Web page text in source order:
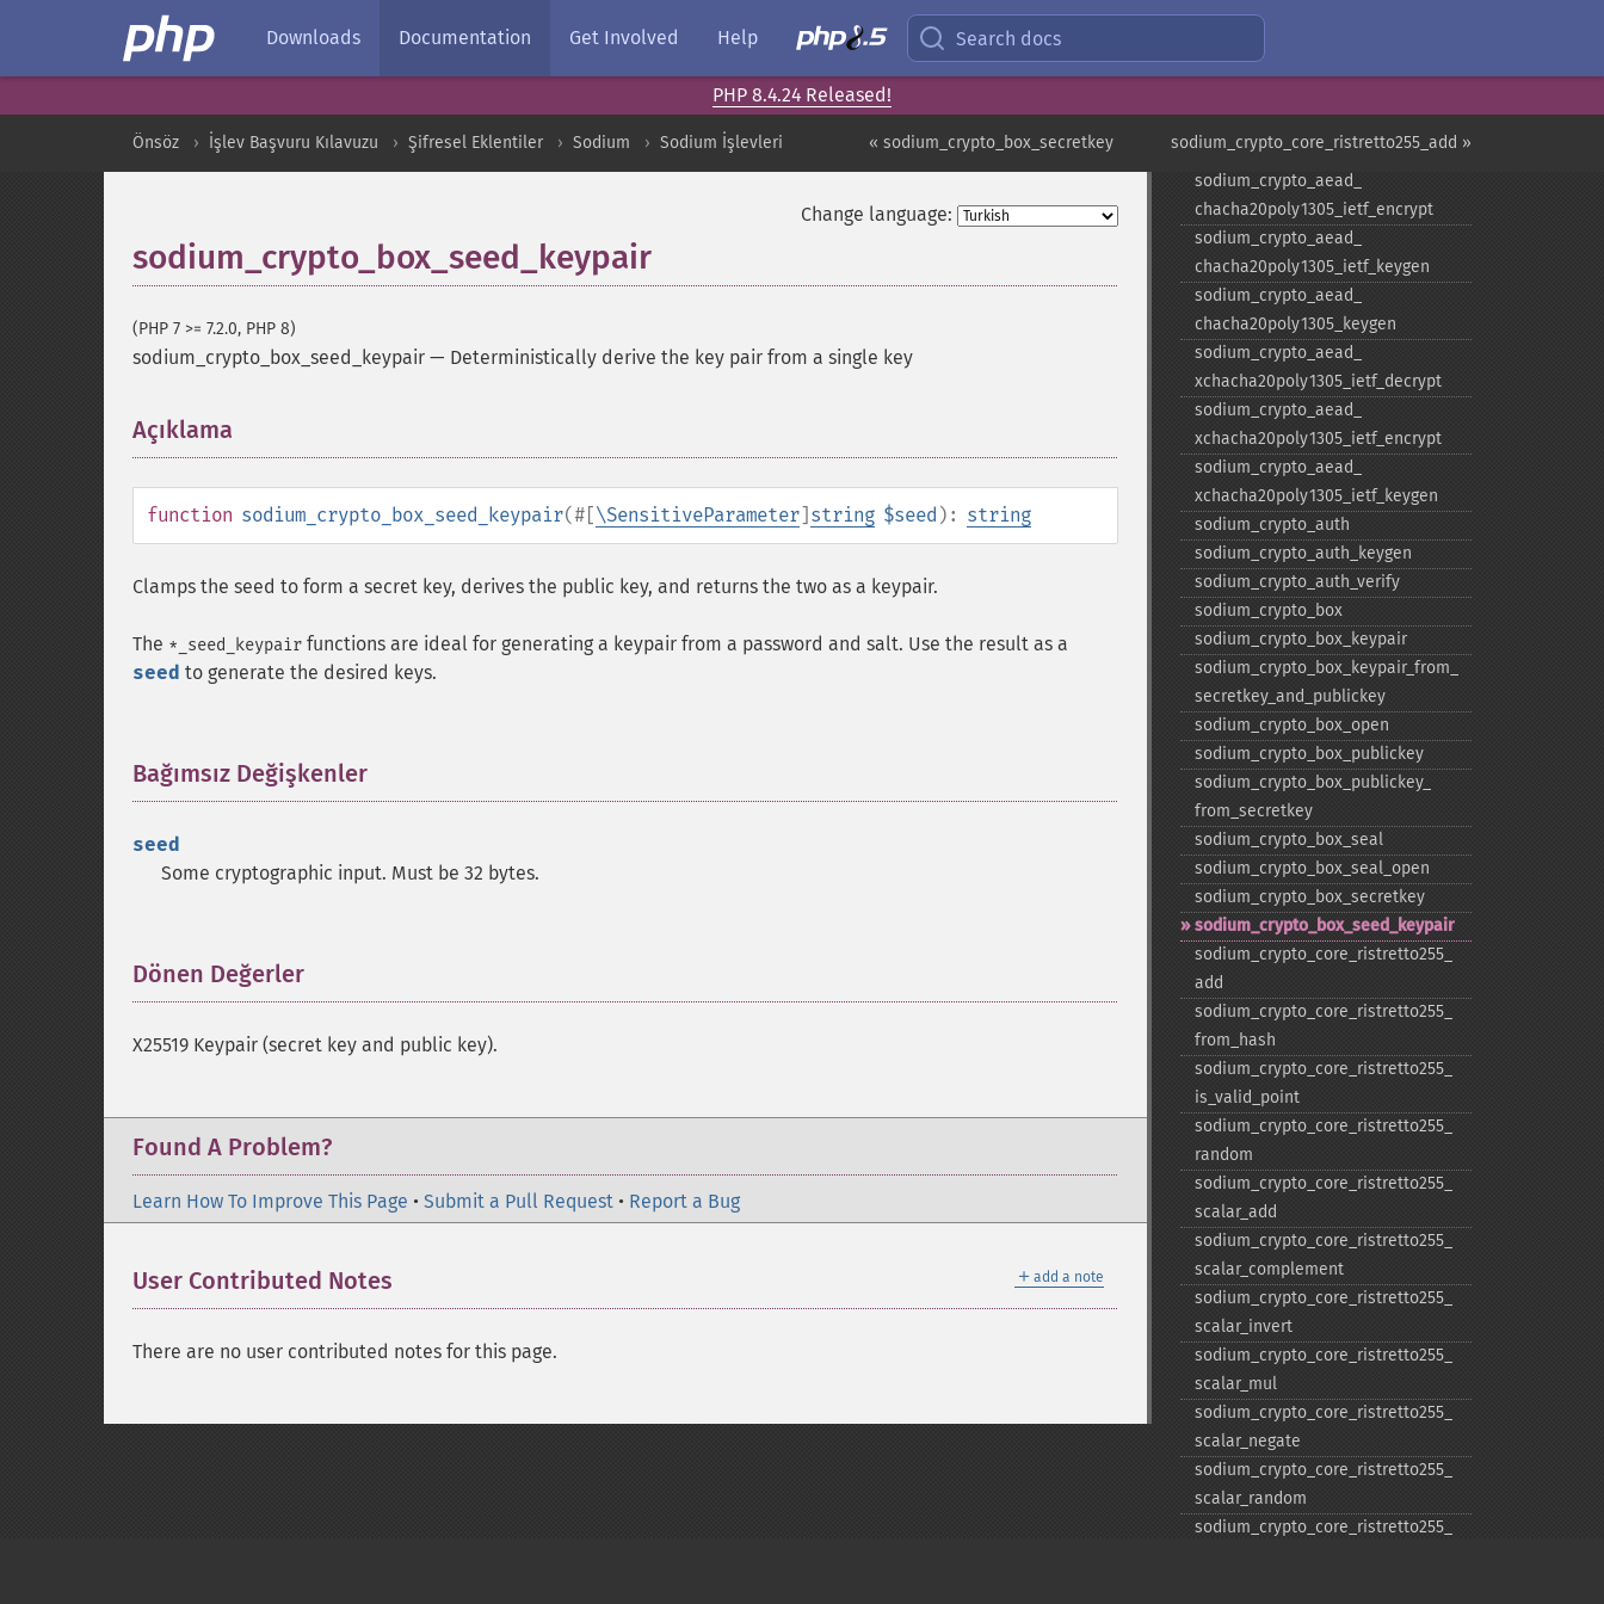
Downloads Documentation Get Involved Help Search docs
PHP 8.4.24 Released!
sodium_crypto_core_ristretto255_add »
« sodium_crypto_box_secretkey
Önsöz İşlev Başvuru Kılavuzu Şifresel Eklentiler Sodium Sodium İşlevleri
Change language:
sodium_crypto_box_seed_keypair
(PHP 7 >= 7.2.0, PHP 8)
sodium_crypto_box_seed_keypair — Deterministically derive the key pair from a single key
Açıklama
function sodium_crypto_box_seed_keypair(#[\SensitiveParameter] string $seed ): string
Clamps the seed to form a secret key, derives the public key, and returns the two as a keypair.
The *_seed_keypair functions are ideal for generating a keypair from a password and salt. Use the result as a
seed to generate the desired keys.
Bağımsız Değişkenler
seed
Some cryptographic input. Must be 32 bytes.
Dönen Değerler
X25519 Keypair (secret key and public key).
Found A Problem?
Learn How To Improve This Page • Submit a Pull Request • Report a Bug
＋ add a note
User Contributed Notes
There are no user contributed notes for this page.
sodium_​crypto_​aead_​
chacha20poly1305_​ietf_​decrypt
sodium_​crypto_​aead_​
chacha20poly1305_​ietf_​encrypt
sodium_​crypto_​aead_​
chacha20poly1305_​ietf_​keygen
sodium_​crypto_​aead_​
chacha20poly1305_​keygen
sodium_​crypto_​aead_​
xchacha20poly1305_​ietf_​decrypt
sodium_​crypto_​aead_​
xchacha20poly1305_​ietf_​encrypt
sodium_​crypto_​aead_​
xchacha20poly1305_​ietf_​keygen
sodium_​crypto_​auth
sodium_​crypto_​auth_​keygen
sodium_​crypto_​auth_​verify
sodium_​crypto_​box
sodium_​crypto_​box_​keypair
sodium_​crypto_​box_​keypair_​from_​
secretkey_​and_​publickey
sodium_​crypto_​box_​open
sodium_​crypto_​box_​publickey
sodium_​crypto_​box_​publickey_​
from_​secretkey
sodium_​crypto_​box_​seal
sodium_​crypto_​box_​seal_​open
sodium_​crypto_​box_​secretkey
sodium_​crypto_​box_​seed_​keypair
sodium_​crypto_​core_​ristretto255_​
add
sodium_​crypto_​core_​ristretto255_​
from_​hash
sodium_​crypto_​core_​ristretto255_​
is_​valid_​point
sodium_​crypto_​core_​ristretto255_​
random
sodium_​crypto_​core_​ristretto255_​
scalar_​add
sodium_​crypto_​core_​ristretto255_​
scalar_​complement
sodium_​crypto_​core_​ristretto255_​
scalar_​invert
sodium_​crypto_​core_​ristretto255_​
scalar_​mul
sodium_​crypto_​core_​ristretto255_​
scalar_​negate
sodium_​crypto_​core_​ristretto255_​
scalar_​random
sodium_​crypto_​core_​ristretto255_​